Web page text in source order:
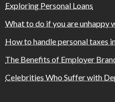
Exploring Personal Loans
What to do if you are unhappy
How to handle personal taxes
The Benefits of Employer
Celebrities Who Suffer with